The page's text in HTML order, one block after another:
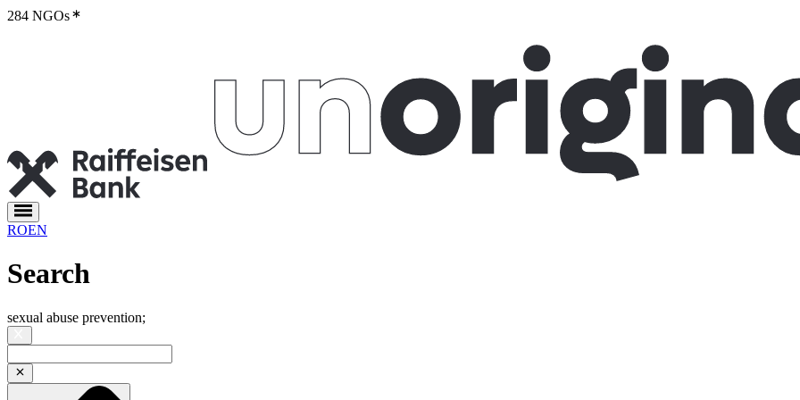
284 NGOs
ROEN
Search
sexual abuse prevention;